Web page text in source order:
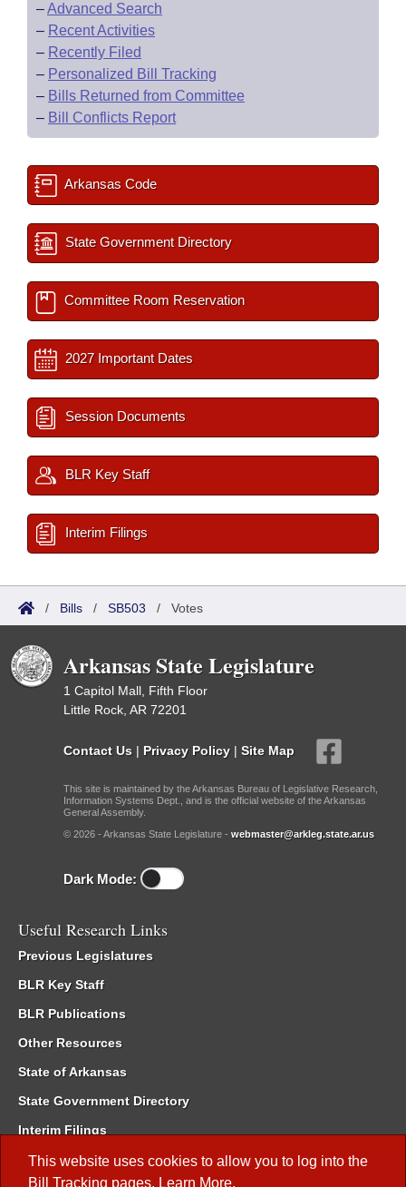
This website uses cookies to allow you to log into the
Bill Tracking pages. Learn More.
–Advanced Search
– Recent Activities
– Recently Filed
– Personalized Bill Tracking
– Bills Returned from Committee
– Bill Conflicts Report
Arkansas Code
State Government Directory
Committee Room Reservation
2027 Important Dates
Session Documents
BLR Key Staff
Interim Filings
/ Bills / SB503 / Votes
Arkansas State Legislature
1 Capitol Mall, Fifth Floor
Little Rock, AR 72201
Contact Us | Privacy Policy | Site Map
This site is maintained by the Arkansas Bureau of Legislative Research,
Information Systems Dept., and is the official website of the Arkansas
General Assembly.
© 2026 - Arkansas State Legislature - webmaster@arkleg.state.ar.us
Dark Mode:
Useful Research Links
Previous Legislatures
BLR Key Staff
BLR Publications
Other Resources
State of Arkansas
State Government Directory
Interim Filings
Committee Room Reservation